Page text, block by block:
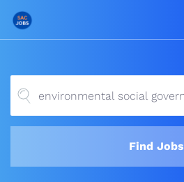
Find Jobs